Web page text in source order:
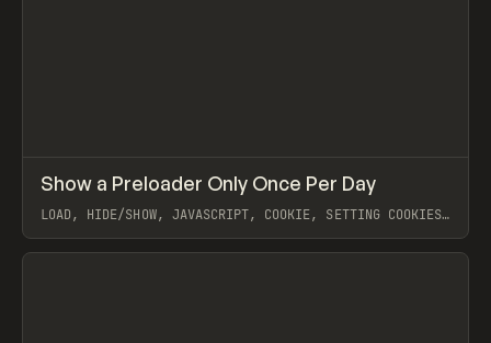
CODE SNIPPET
Show a Preloader Only Once Per Day
LOAD, HIDE/SHOW, JAVASCRIPT, COOKIE, SETTING COOKIES,
View item